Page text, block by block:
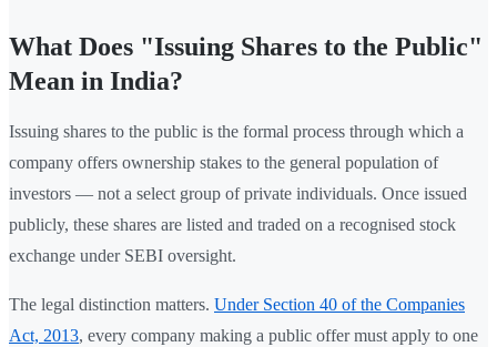
What Does "Issuing Shares to the Public"
Mean in India?
Issuing shares to the public is the formal process through which a
company offers ownership stakes to the general population of
investors — not a select group of private individuals. Once issued
publicly, these shares are listed and traded on a recognised stock
exchange under SEBI oversight.
The legal distinction matters. Under Section 40 of the Companies
Act, 2013, every company making a public offer must apply to one